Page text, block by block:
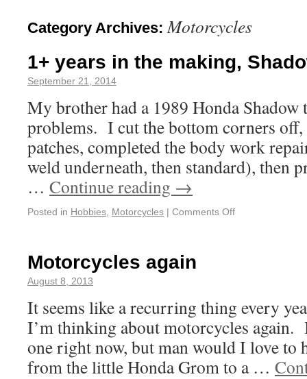
Category Archives:Motorcycles
1+ years in the making,
September 21, 2014
My brother had a 1989 Honda Shadow
problems. I cut the bottom corners
patches, completed the body work
weld underneath, then standard), then
… Continue reading →
Posted in Hobbies Motorcycles | Comments Off
Motorcycles again
August 8, 2013
It seems like a recurring thing every
I’m thinking about motorcycles again.
one right now, but man would I love to
from the little Honda Grom to a …